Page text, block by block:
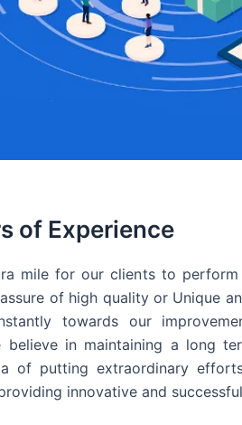
of Experience
mile for our clients to perform
of high quality or Unique
towards our
believe in maintaining a long
of putting extraordinary
innovative and